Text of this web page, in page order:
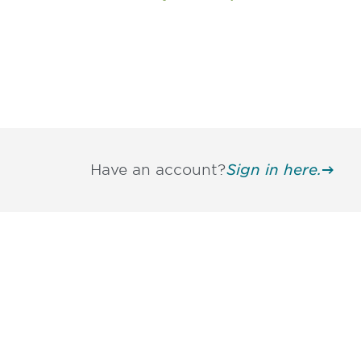
Have an account?Sign in here.